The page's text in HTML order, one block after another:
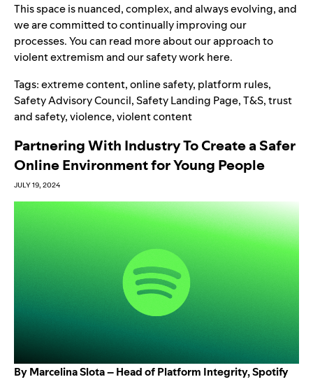
This space is nuanced, complex, and always evolving, and
we are committed to continually improving our
processes. You can read more about our approach to
violent extremism and our safety workhere.
Tags:extreme content,online safety, platform rules,
Safety Advisory Council,Safety Landing Page,T&S,trust
and safety,violence,violent content
Partnering With Industry To Create a Safer
Online Environment for Young People
JULY 19, 2024
By Marcelina Slota – Head of Platform Integrity, Spotify